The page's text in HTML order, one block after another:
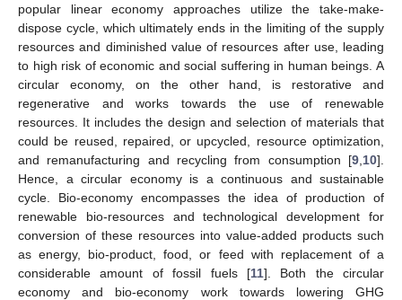
popular linear economy approaches utilize the take-make-
dispose cycle, which ultimately ends in the limiting of the supply
resources and diminished value of resources after use, leading
to high risk of economic and social suffering in human beings. A
circular economy, on the other hand, is restorative and
regenerative and works towards the use of renewable
resources. It includes the design and selection of materials that
could be reused, repaired, or upcycled, resource optimization,
and remanufacturing and recycling from consumption [9 10].
Hence, a circular economy is a continuous and sustainable
cycle. Bio-economy encompasses the idea of production of
renewable bio-resources and technological development for
conversion of these resources into value-added products such
as energy, bio-product, food, or feed with replacement of a
considerable amount of fossil fuels [11]. Both the circular
economy and bio-economy work towards lowering GHG